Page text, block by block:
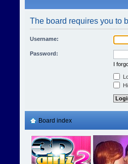
The board requires you to
Username:
Password:
I
Board index